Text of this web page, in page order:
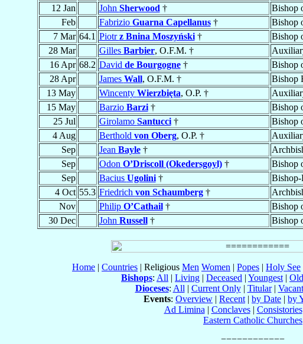
12 Jan
John Sherwood † Bishop
Feb
Fabrizio Guarna Capellanus† Bishop
7 Mar 64.1 Piotrz Bnina Moszyński† Bishop
28 Mar
Gilles Barbier, O.F.M. †
16 Apr 68.2 David de Bourgogne† Bishop
28 Apr
James Wall, O.F.M. † Bishop
13 May
Wincenty Wierzbięta, O.P. †
15 May
Barzio Barzi† Bishop
25 Jul
Girolamo Santucci† Bishop
4 Aug
Berthold von Oberg, O.P. †
Sep
Jean Bayle†
Sep
Odon O’Driscoll (Okedersgoyl)† Bishop
Sep
Bacius Ugolini†
4 Oct 55.3 Friedrich von Schaumberg†
Nov
Philip O’Cathail† Bishop
30 Dec
John Russell† Bishop
Home | Countries | Religious Men Women | Popes | Holy See
Bishops: All | Living | Deceased | Youngest |
Dioceses: All | Current Only| Titular| Vacant
Events: Overview | Recent | by Date | by
Ad Limina | Conclaves| Consistories
Eastern Catholic Churches